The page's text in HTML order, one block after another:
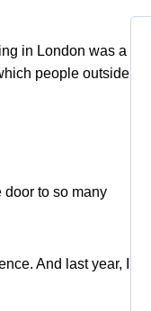
in London was a
people outside
door to so many
And last year, I